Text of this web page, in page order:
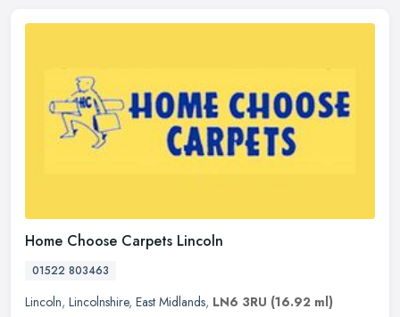
Home Choose Carpets Lincoln
01522 803463
Lincoln, Lincolnshire, East Midlands, LN6 3RU (16.92 ml)